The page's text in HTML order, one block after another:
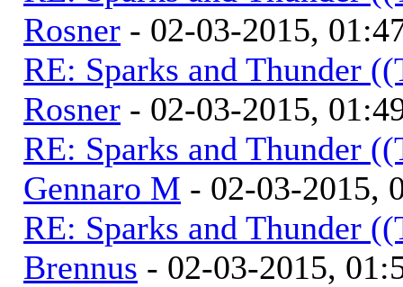
Rosner - 02-03-2015,
RE: Sparks and Thunder
Rosner - 02-03-2015,
RE: Sparks and Thunder
Gennaro M - 02-03-2015,
RE: Sparks and Thunder
Brennus - 02-03-2015,